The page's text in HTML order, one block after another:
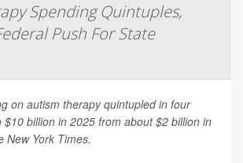
Spending Quintuples,
Push For State
on autism therapy quintupled in four
$10 billion in 2025 from about $2 billion in
New York Times.